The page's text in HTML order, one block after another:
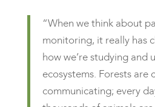
“When we think about
monitoring, it really has
how we’re studying and
ecosystems. Forests are
communicating; every